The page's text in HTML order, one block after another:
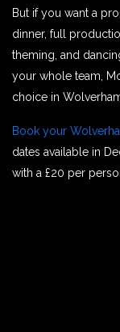
But if you want a
dinner, full
theming, and
your whole team,
choice in
Book your
dates available in
with a £20 per